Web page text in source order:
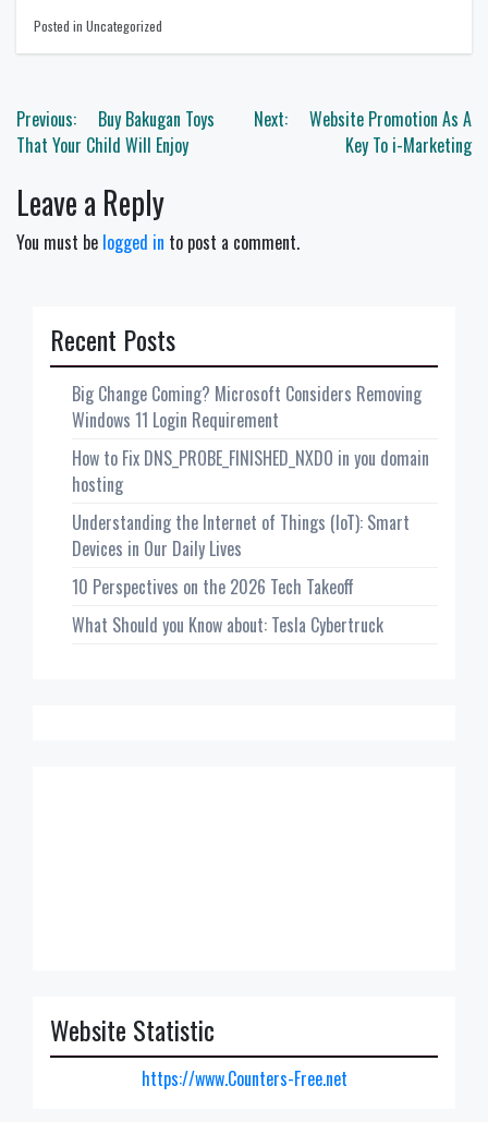
Posted in Uncategorized
Post
navigation
Previous:
Buy Bakugan Toys
That Your Child Will Enjoy
Next:
Website Promotion As A
Key To i-Marketing
Leave a Reply
You must be logged in to post a comment.
Recent Posts
Big Change Coming? Microsoft Considers Removing
Windows 11 Login Requirement
How to Fix DNS_PROBE_FINISHED_NXDO in you domain
hosting
Understanding the Internet of Things (IoT): Smart
Devices in Our Daily Lives
10 Perspectives on the 2026 Tech Takeoff
What Should you Know about: Tesla Cybertruck
Website Statistic
https://www.Counters-Free.net